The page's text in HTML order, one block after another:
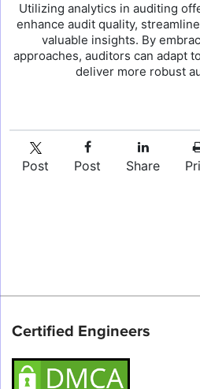
Utilizing analytics in auditing
enhance audit quality,
valuable insights. By
approaches, auditors can adapt
deliver more robust
Post Post Share
Certified Engineers